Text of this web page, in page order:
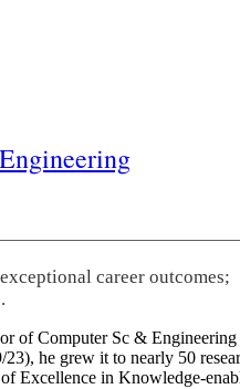
career outcomes;
of Computer Sc &
he grew it to nearly 50
Excellence in Knowledge-